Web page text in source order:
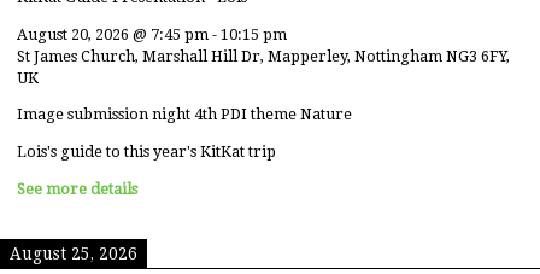
August 20, 2026 @ 7:45 pm - 10:15 pm
St James Church, Marshall Hill Dr, Mapperley, Nottingham NG3 6FY,
UK
Image submission night 4th PDI theme Nature
Lois's guide to this year's KitKat trip
See more details
August 25, 2026